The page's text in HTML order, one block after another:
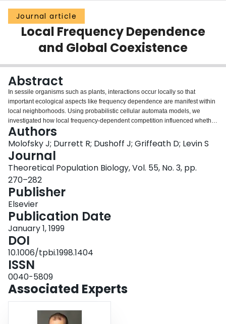
Groups
Scholarly Works
Login
Journal article
Local Frequency Dependence
and Global Coexistence
Abstract
In sessile organisms such as plants, interactions occur locally so that
important ecological aspects like frequency dependence are manifest within
local neighborhoods. Using probabilistic cellular automata models, we
investigated how local frequency-dependent competition influenced whether
two species could coexist. Individuals of the two species were randomly
placed on a grid and allowed to interact according to local frequency-
dependent rules. For four different frequency-dependent scenarios, the
results indicated that over a broad parameter range the two species could
coexist. Comparisons between explicit spatial simulations and the mean-
field approximation indicate that coexistence occurs over a broader region in
the explicit spatial simulation.
Authors
Molofsky J; Durrett R; Dushoff J; Griffeath D; Levin S
Journal
Theoretical Population Biology, Vol. 55, No. 3, pp.
270–282
Publisher
Elsevier
Publication Date
January 1, 1999
DOI
10.1006/tpbi.1998.1404
ISSN
0040-5809
Associated Experts